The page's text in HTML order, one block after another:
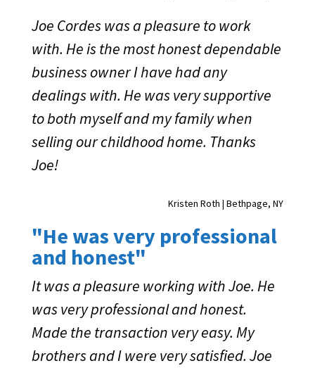
Joe Cordes was a pleasure to work
with. He is the most honest dependable
business owner I have had any
dealings with. He was very supportive
to both myself and my family when
selling our childhood home. Thanks
Joe!
Kristen Roth | Bethpage, NY
"He was very professional
and honest"
It was a pleasure working with Joe. He
was very professional and honest.
Made the transaction very easy. My
brothers and I were very satisfied. Joe